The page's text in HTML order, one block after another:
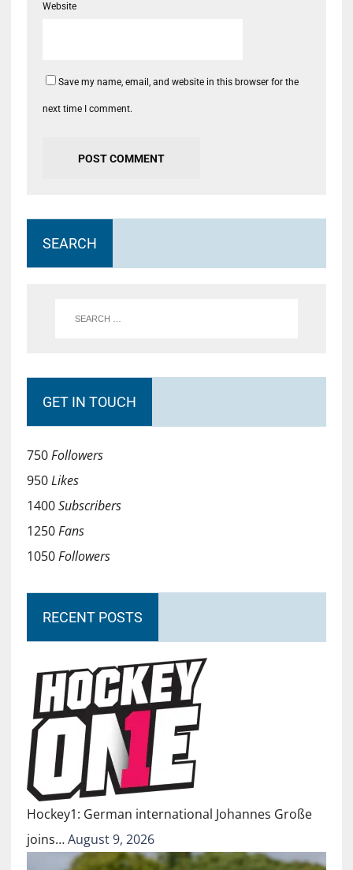
Website
Save my name, email, and website in this browser for the
next time I comment.
SEARCH
GET IN TOUCH
750Followers
950Likes
1400Subscribers
1250Fans
1050Followers
RECENT POSTS
Hockey1: German international Johannes Große
joins…August 9, 2026